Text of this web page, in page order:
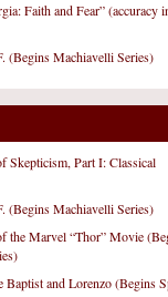
Faith and Fear” (accuracy
(Begins Machiavelli Series)
Skepticism, Part I: Classical
(Begins Machiavelli Series)
the Marvel “Thor” Movie
Baptist and Lorenzo (Begins